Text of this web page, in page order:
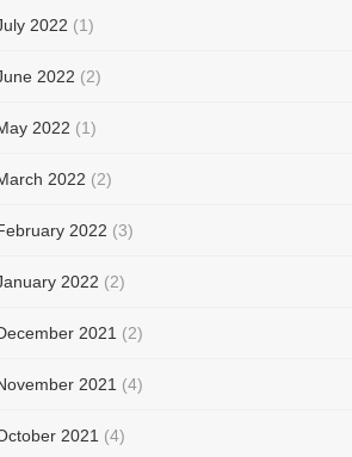
2022 (1)
2022 (2)
2022 (1)
2022 (2)
2022 (3)
2022 (2)
2021 (2)
2021 (4)
2021 (4)